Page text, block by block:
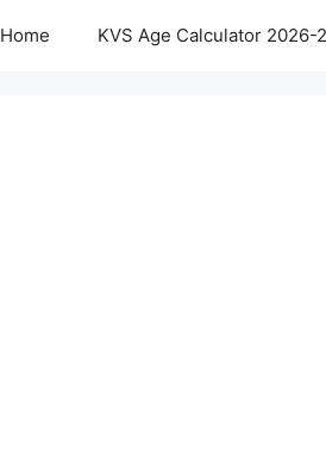
Home KVS Age Calculator 2026-